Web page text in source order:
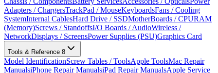
Adapters / ChargersTrackPad / MouseKeyboardsFans / Cooling
SystemInternal CablesHard Drive / SSDMotherBoards / CPURAM
(Memory)Screws / StandoffsI/O Boards / AudioWireless /
NetworkDisplays / ScreensPower Supplies (PSU)Graphics Card
Tools & Reference 8
Model IdentificationScrew Tables / ToolsApple ToolsMac Repair
ManualsiPhone Repair ManualsiPad Repair ManualsApple Service